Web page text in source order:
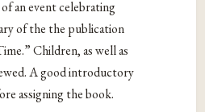
an event celebrating
of the the publication
Children, as well as
A good introductory
assigning the book.